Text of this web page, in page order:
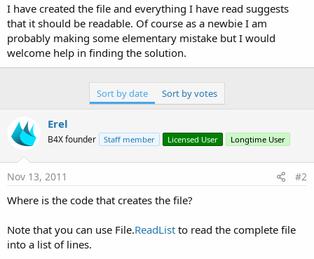
I have created the file and everything I have read suggests
that it should be readable. Of course as a newbie I am
probably making some elementary mistake but I would
welcome help in finding the solution.
Sort by date Sort by votes
Erel
B4X founder Staff member Licensed User Longtime User
Nov 13, 2011 #2
Where is the code that creates the file?
Note that you can use File.ReadList to read the complete file
into a list of lines.